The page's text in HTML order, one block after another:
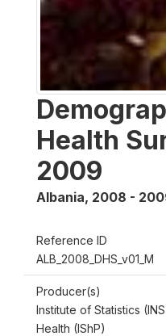
Health
2009
Albania, 2008 -
Reference ID
ALB_2008_DHS_v01_M
Producer(s)
Institute of Statistics
Health (IShP)